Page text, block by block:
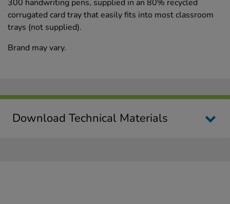
300 handwriting pens, supplied in an 80% recycled
corrugated card tray that easily fits into most classroom
trays (not supplied).
Brand may vary.
Download Technical Materials